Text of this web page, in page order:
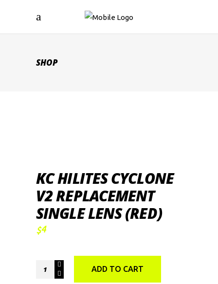
SHOP
KC HILITES CYCLONE
V2 REPLACEMENT
SINGLE LENS (RED)
$4
HiLites
ADD TO CART